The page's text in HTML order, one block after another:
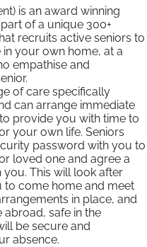
is an award winning
of a unique 300+
recruits active seniors to
your own home, at a
empathise and
of care specifically
can arrange immediate
provide you with time to
your own life. Seniors
password with you to
loved one and agree a
This will look after
to come home and meet
in place, and
safe in the
be secure and
absence.